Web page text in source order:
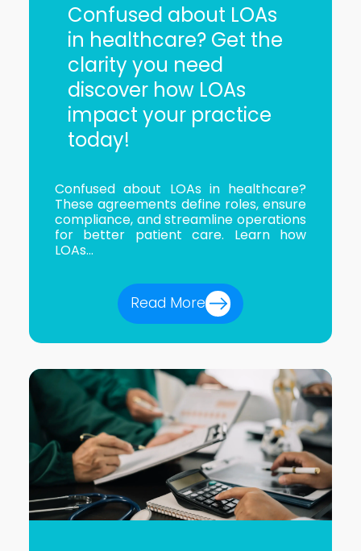
Confused about LOAs
in healthcare? Get the
clarity you need
discover how LOAs
impact your practice
today!
Confused about LOAs in healthcare?
These agreements define roles, ensure
compliance, and streamline operations
for better patient care. Learn how
LOAs...
Read More